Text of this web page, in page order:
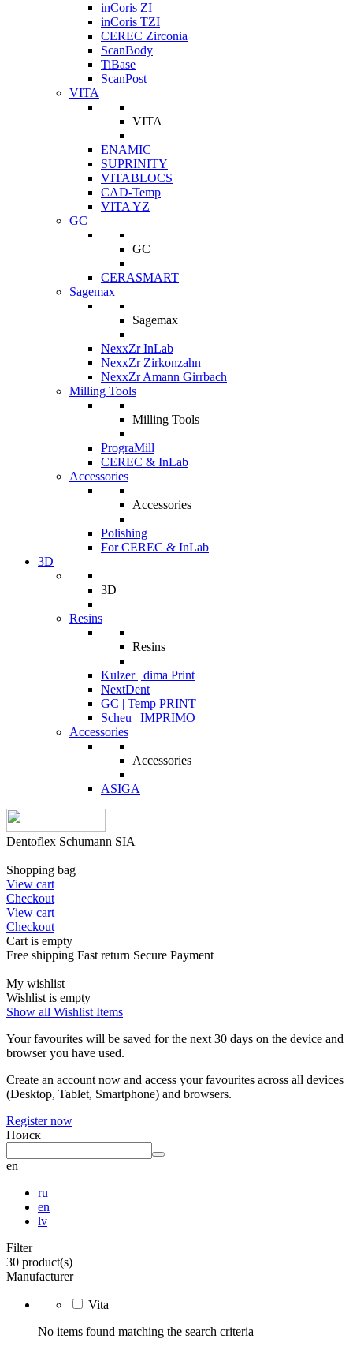
inCoris ZI
inCoris TZI
CEREC Zirconia
ScanBody
TiBase
ScanPost
VITA
VITA
ENAMIC
SUPRINITY
VITABLOCS
CAD-Temp
VITA YZ
GC
GC
CERASMART
Sagemax
Sagemax
NexxZr InLab
NexxZr Zirkonzahn
NexxZr Amann Girrbach
Milling Tools
Milling Tools
PrograMill
CEREC & InLab
Accessories
Accessories
Polishing
For CEREC & InLab
3D
3D
Resins
Resins
Kulzer | dima Print
NextDent
GC | Temp PRINT
Scheu | IMPRIMO
Accessories
Accessories
ASIGA
Dentoflex Schumann SIA
Shopping bag
View cart
Checkout
View cart
Checkout
Cart is empty
Free shipping Fast return Secure Payment
My wishlist
Wishlist is empty
Show all Wishlist Items
Your favourites will be saved for the next 30 days on the device and
browser you have used.
Create an account now and access your favourites across all devices
(Desktop, Tablet, Smartphone) and browsers.
Register now
Поиск
en
ru
en
lv
Filter
30 product(s)
Manufacturer
Vita
No items found matching the search criteria